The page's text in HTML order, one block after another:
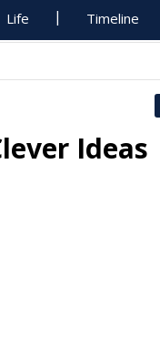
Life Timeline
Ideas